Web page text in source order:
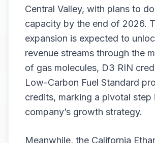
Central Valley, with plans to
capacity by the end of 2026.
expansion is expected to
revenue streams through the
of gas molecules, D3 RIN
Low-Carbon Fuel Standard
credits, marking a pivotal step
company’s growth strategy.
Meanwhile, the California